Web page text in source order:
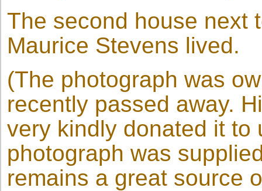
The second house next
Maurice Stevens lived.
(The photograph was
recently passed away.
very kindly donated it to
photograph was
remains a great source